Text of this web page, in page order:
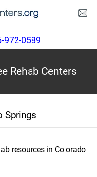
972-0589
Rehab Centers
Springs
resources in Colorado